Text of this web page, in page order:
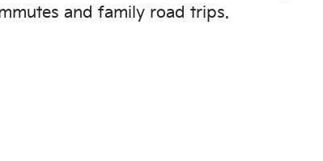
and family road trips.